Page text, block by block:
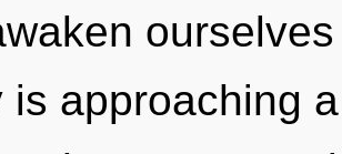
is approaching